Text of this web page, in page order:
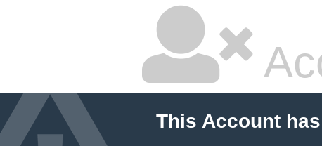
This Account